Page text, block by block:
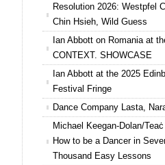
Resolution 2026: Westpfel
Chin Hsieh, Wild Guess
Ian Abbott on Romania at
CONTEXT. SHOWCASE
Ian Abbott at the 2025
Festival Fringe
Dance Company Lasta,
Michael Keegan-Dolan/Teaċ
How to be a Dancer in
Thousand Easy Lessons